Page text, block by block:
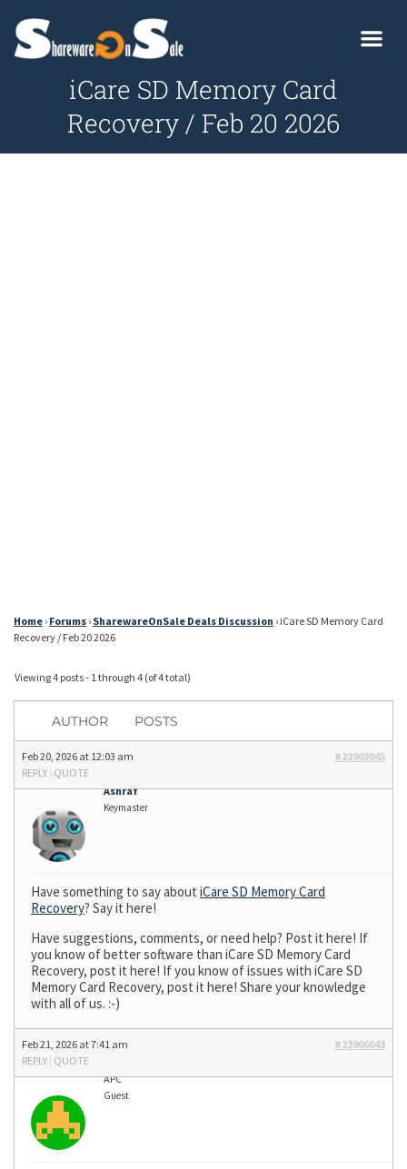
iCare SD Memory Card
Recovery / Feb 20 2026
Home › Forums › SharewareOnSale Deals Discussion › iCare SD Memory Card
Recovery / Feb 20 2026
Viewing 4 posts - 1 through 4 (of 4 total)
AUTHOR POSTS
Feb 20, 2026 at 12:03 am
#23903045
REPLY | QUOTE
Ashraf
Keymaster
Have something to say about iCare SD Memory Card
Recovery? Say it here!
Have suggestions, comments, or need help? Post it here! If
you know of better software than iCare SD Memory Card
Recovery, post it here! If you know of issues with iCare SD
Memory Card Recovery, post it here! Share your knowledge
with all of us. :-)
Feb 21, 2026 at 7:41 am
#23906043
REPLY | QUOTE
APC
Guest